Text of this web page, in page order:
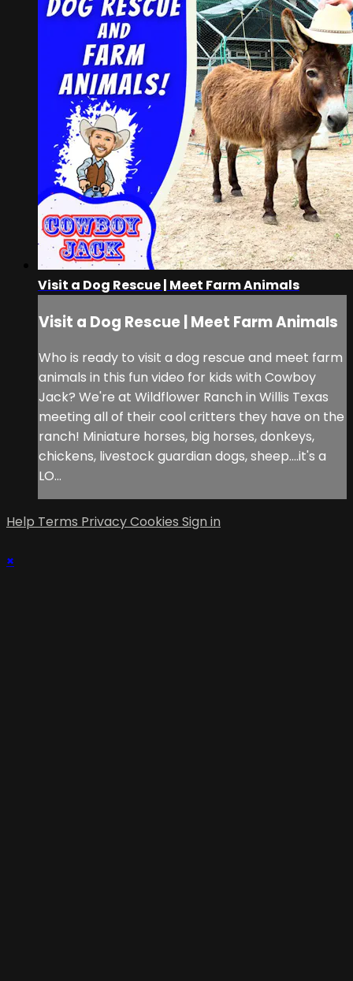
Visit a Dog Rescue | Meet Farm Animals
Visit a Dog Rescue | Meet Farm Animals
Who is ready to visit a dog rescue and meet farm
animals in this fun video for kids with Cowboy
Jack? We're at Wildflower Ranch in Willis Texas
meeting all of their cool critters they have on the
ranch! Miniature horses, big horses, donkeys,
chickens, livestock guardian dogs, sheep....it's a
LO...
Help Terms PrivacyCookies Sign in
×